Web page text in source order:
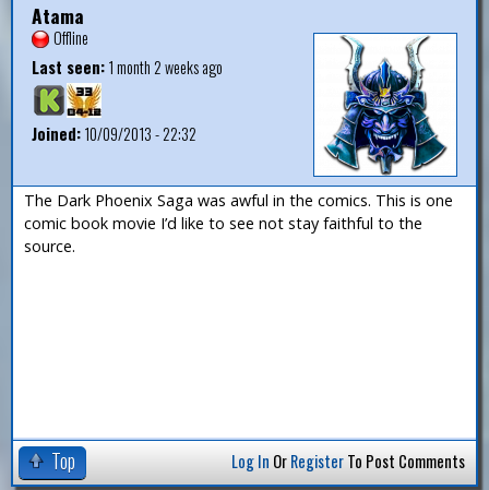
Atama
Offline
Last seen:1 month 2 weeks ago
Joined:10/09/2013 - 22:32
The Dark Phoenix Saga was awful in the comics. This is one
comic book movie I’d like to see not stay faithful to the
source.
Top Log In OrRegisterTo Post Comments